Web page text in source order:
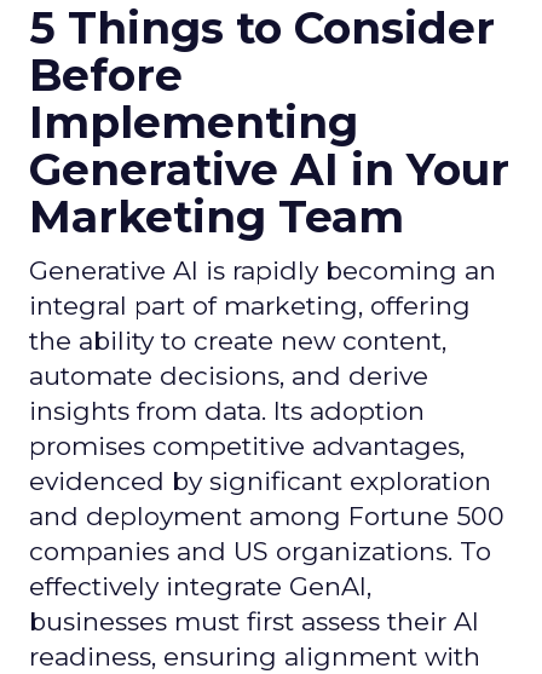
5 Things to Consider
Before
Implementing
Generative AI in Your
Marketing Team
Generative AI is rapidly becoming an
integral part of marketing, offering
the ability to create new content,
automate decisions, and derive
insights from data. Its adoption
promises competitive advantages,
evidenced by significant exploration
and deployment among Fortune 500
companies and US organizations. To
effectively integrate GenAI,
businesses must first assess their AI
readiness, ensuring alignment with